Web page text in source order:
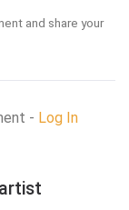
and share your
- Log In